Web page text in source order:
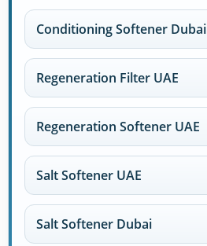
Conditioning Softener Dubai
Regeneration Filter UAE
Regeneration Softener UAE
Salt Softener UAE
Salt Softener Dubai